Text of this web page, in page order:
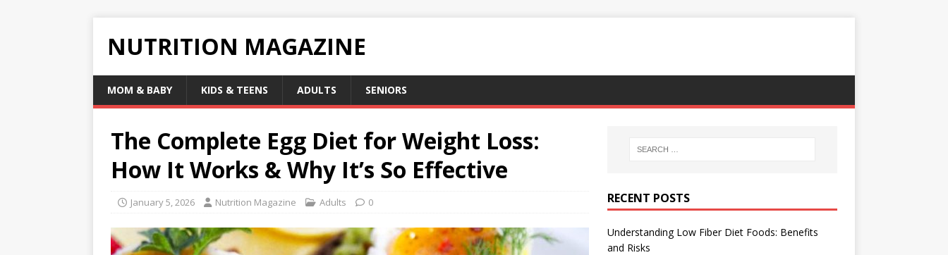
NUTRITION MAGAZINE
MOM & BABY KIDS & TEENS ADULTS SENIORS
The Complete Egg Diet for Weight Loss:
How It Works & Why It’s So Effective
January 5, 2026 Nutrition Magazine Adults 0 RECENT POSTS
Understanding Low Fiber Diet Foods: Benefits
and Risks